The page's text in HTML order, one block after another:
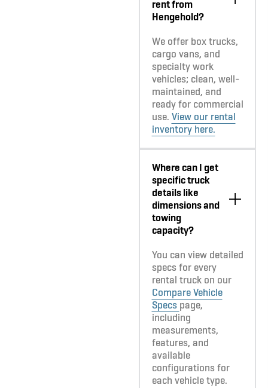
rent from
Hengehold?
We offer box trucks,
cargo vans, and
specialty work
vehicles; clean, well-
maintained, and
ready for commercial
use. View our rental
inventory here.
Where can I get
specific truck
details like
dimensions and
towing
capacity?
You can view detailed
specs for every
rental truck on our
Compare Vehicle
Specs page,
including
measurements,
features, and
available
configurations for
each vehicle type.